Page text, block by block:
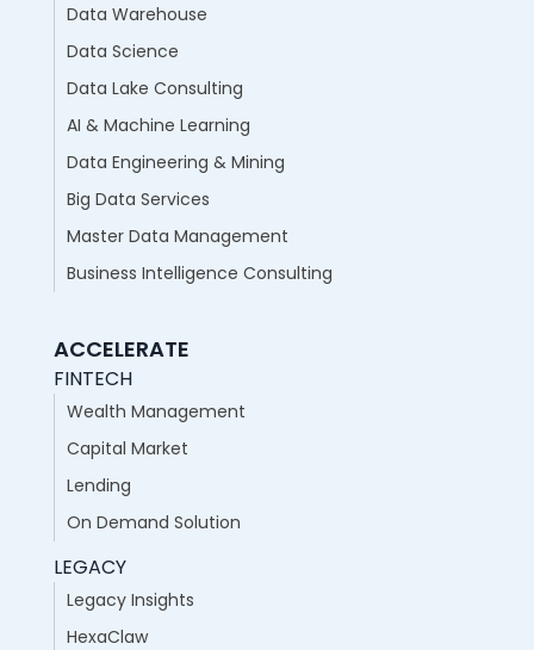
Data Warehouse
Data Science
Data Lake Consulting
AI & Machine Learning
Data Engineering & Mining
Big Data Services
Master Data Management
Business Intelligence Consulting
ACCELERATE
FINTECH
Wealth Management
Capital Market
Lending
On Demand Solution
LEGACY
Legacy Insights
HexaClaw